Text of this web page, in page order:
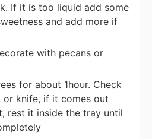
If it is too liquid add some
and add more if
with pecans or
for about 1hour. Check
knife, if it comes out
rest it inside the tray until